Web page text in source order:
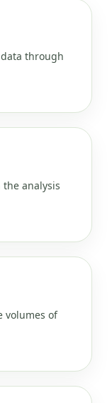
through
analysis
volumes of